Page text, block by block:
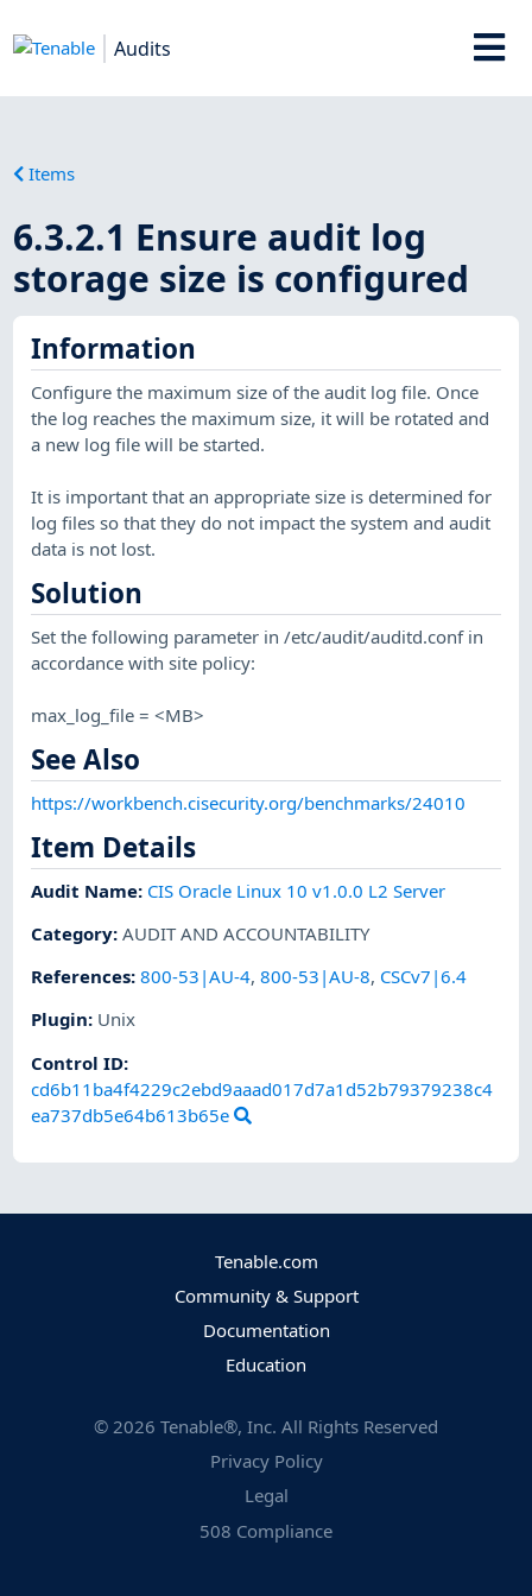
Audits
Items
6.3.2.1 Ensure audit log
storage size is configured
Information
Configure the maximum size of the audit log file. Once
the log reaches the maximum size, it will be rotated and
a new log file will be started.
It is important that an appropriate size is determined for
log files so that they do not impact the system and audit
data is not lost.
Solution
Set the following parameter in /etc/audit/auditd.conf in
accordance with site policy:
max_log_file = <MB>
See Also
https://workbench.cisecurity.org/benchmarks/24010
Item Details
Audit Name: CIS Oracle Linux 10 v1.0.0 L2 Server
Category:AUDIT AND ACCOUNTABILITY
References:800-53|AU-4,800-53|AU-8, CSCv7|6.4
Plugin: Unix
Control ID:
cd6b11ba4f4229c2ebd9aaad017d7a1d52b79379238c4
ea737db5e64b613b65e
Tenable.com
Community & Support
Documentation
Education
© 2026 Tenable®, Inc. All Rights Reserved
Privacy Policy
Legal
508 Compliance